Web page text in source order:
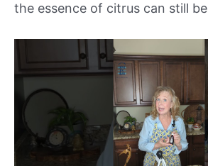
the essence of citrus can still